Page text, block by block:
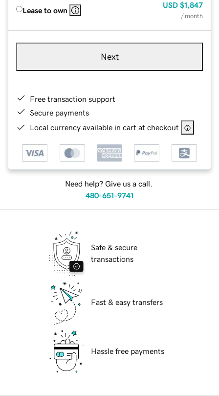
Lease to own
USD $1,847
/ month
Next
Free transaction support
Secure payments
Local currency available in cart at checkout
Need help? Give us a call.
480-651-9741
Safe & secure
transactions
Fast & easy transfers
Hassle free payments